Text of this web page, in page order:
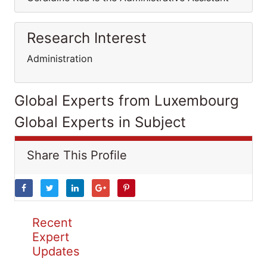
Research Interest
Administration
Global Experts from Luxembourg
Global Experts in Subject
Share This Profile
Recent
Expert
Updates